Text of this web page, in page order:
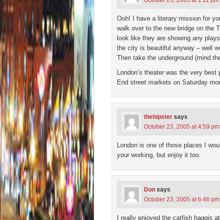
Ooh! I have a literary mission for
walk over to the new bridge on the
look like they are showing any
the city is beautiful anyway – well
Then take the underground (mind
London’s theater was the very
End street markets on Saturday
thehipster says
October 23, 2005 at 4:59 pm
London is one of those places I
your working, but enjoy it too.
Don says
October 23, 2005 at 6:46 pm
I really enjoyed the catfish haggis